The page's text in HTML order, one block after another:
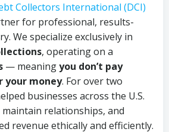
Collectors International (DCI)
for professional, results-
We specialize exclusively in
, operating on a
— meaningyou don’t pay
your money. For over two
businesses across the U.S.
relationships, and
revenue ethically and efficiently.